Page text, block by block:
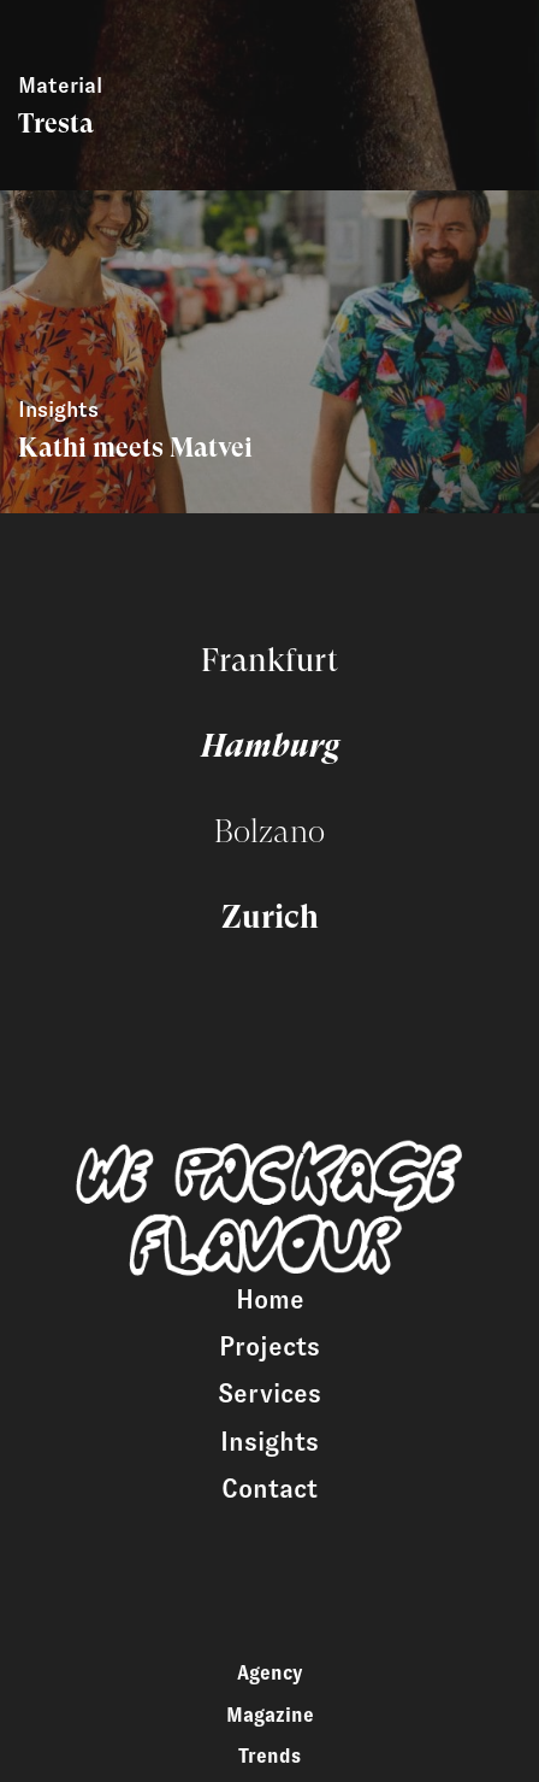
Material
Tresta
Insights
Kathi meets Matvei
Frankfurt
Hamburg
Bolzano
Zurich
Home
Projects
Services
Insights
Contact
Agency
Magazine
Trends